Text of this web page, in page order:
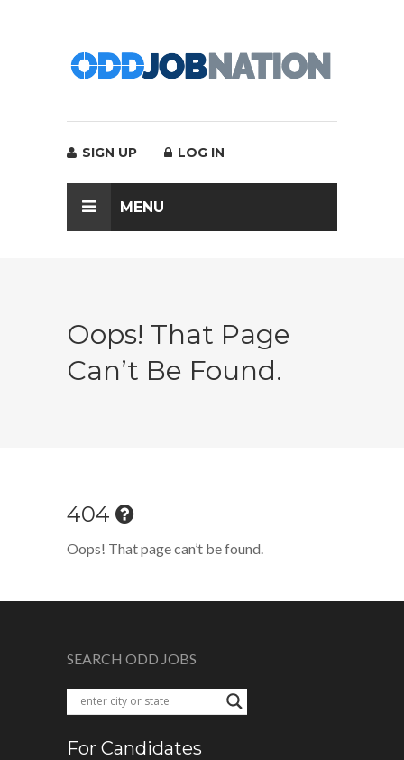
SIGN UP LOG IN
MENU
Oops! That Page
Can’t Be Found.
404
Oops! That page can’t be found.
SEARCH ODD JOBS
For Candidates